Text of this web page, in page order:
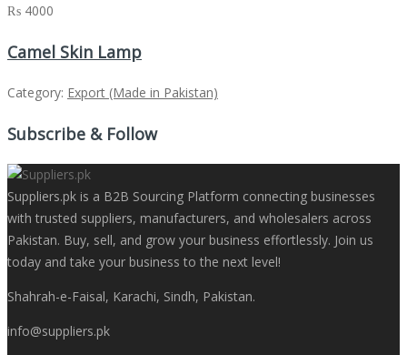
₨ 4000
Camel Skin Lamp
Category: Export (Made in Pakistan)
Subscribe & Follow
Suppliers.pk is a B2B Sourcing Platform connecting businesses
with trusted suppliers, manufacturers, and wholesalers across
Pakistan. Buy, sell, and grow your business effortlessly. Join us
today and take your business to the next level!
Shahrah-e-Faisal, Karachi, Sindh, Pakistan.
info@suppliers.pk